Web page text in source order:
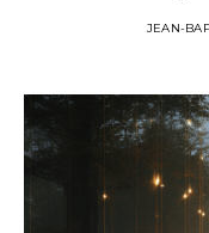
JEAN-